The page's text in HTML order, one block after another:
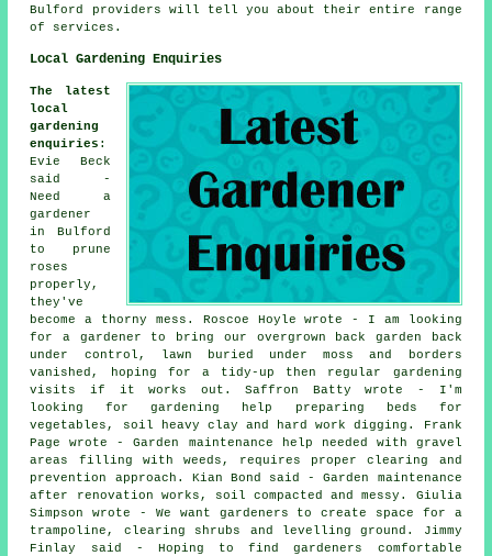
Bulford providers will tell you about their entire range
of services.
Local Gardening Enquiries
The latest
local
gardening
enquiries :
Evie Beck
said -
Need a
gardener
in Bulford
to prune
roses
properly,
they've
become a thorny mess. Roscoe Hoyle wrote - I am looking
for a gardener to bring our overgrown back garden back
under control, lawn buried under moss and borders
vanished, hoping for a tidy-up then regular gardening
visits if it works out. Saffron Batty wrote - I'm
looking for gardening help preparing beds for
vegetables, soil heavy clay and hard work digging. Frank
Page wrote - Garden maintenance help needed with gravel
areas filling with weeds, requires proper clearing and
prevention approach. Kian Bond said - Garden maintenance
after renovation works, soil compacted and messy. Giulia
Simpson wrote - We want gardeners to create space for a
trampoline, clearing shrubs and levelling ground. Jimmy
Finlay said - Hoping to find gardeners comfortable